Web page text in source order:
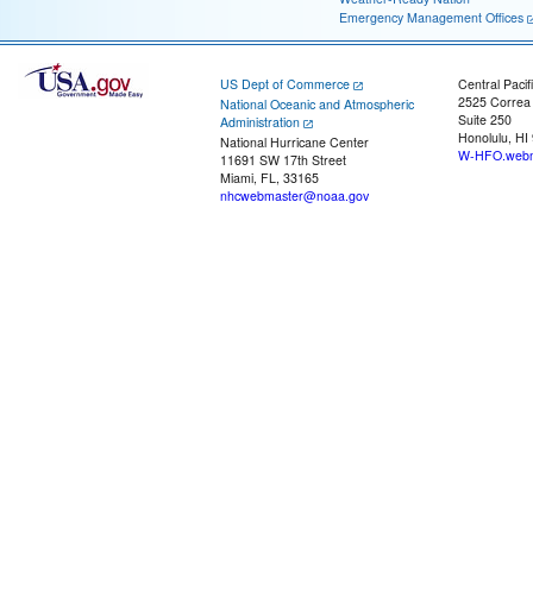
Emergency Management Offices
US Dept of Commerce
National Oceanic and Atmospheric
Administration
National Hurricane Center
11691 SW 17th Street
Miami, FL, 33165
nhcwebmaster@noaa.gov
Central
2525
Suite 250
Honolulu, HI
W-